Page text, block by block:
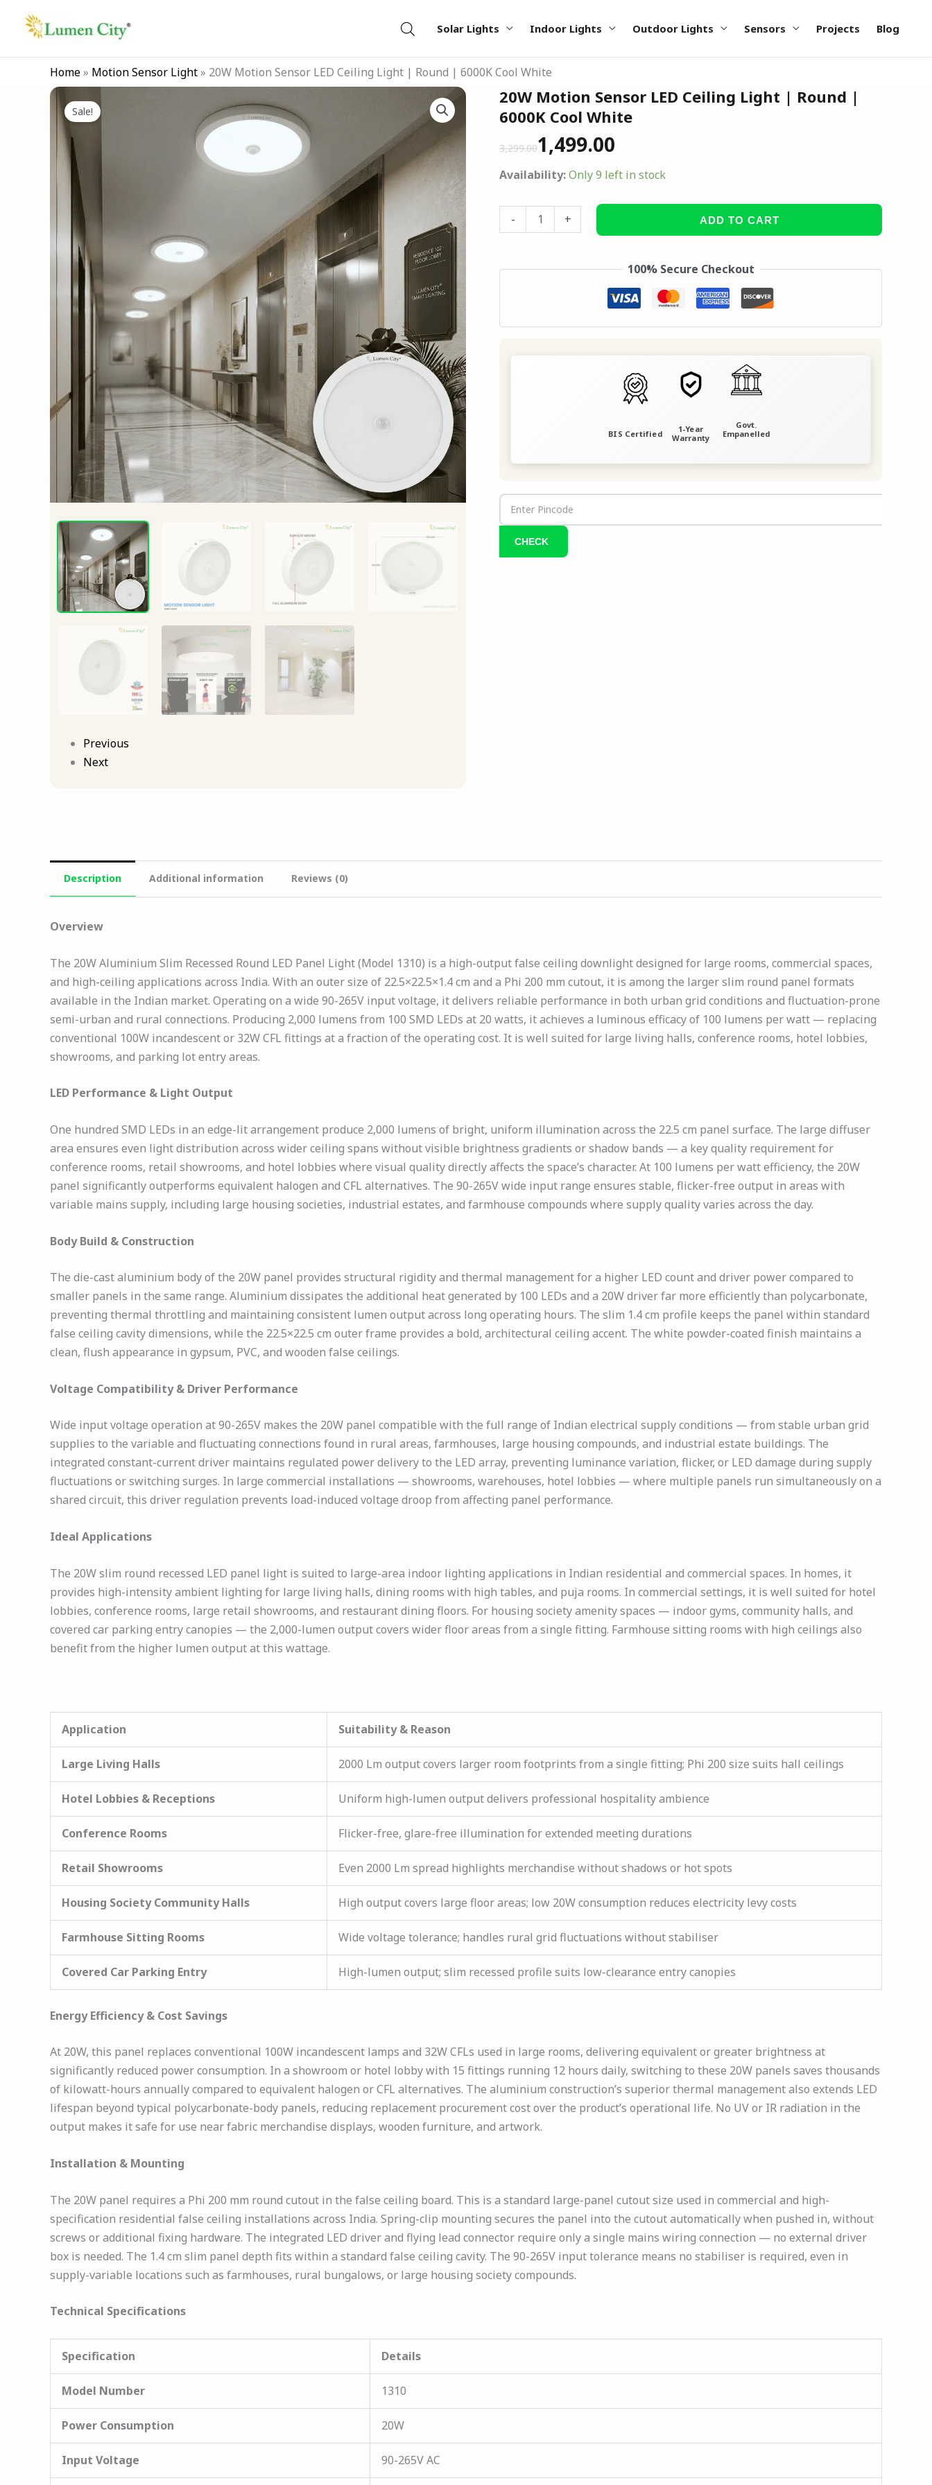
Solar Lights Indoor Lights Outdoor Lights Sensors Projects Blog
Home» Motion Sensor Light» 20W Motion Sensor LED Ceiling Light | Round | 6000K Cool White
Sale!
Previous
Next
20W Motion Sensor LED Ceiling Light | Round |
6000K Cool White
3,299.00
Original
price
₹3,299.00.1,499.00
Current
price
₹1,499.00.
Availability:Only 9 left in stock
-
20W
Motion
LED
Ceiling
|
Round
+ ADD TO CART
100% Secure Checkout
BIS Certified
1-Year
Warranty
Govt.
Empanelled
Description Additional information Reviews (0)
Overview
The 20W Aluminium Slim Recessed Round LED Panel Light (Model 1310) is a high-output false ceiling downlight designed for large rooms, commercial spaces,
and high-ceiling applications across India. With an outer size of 22.5×22.5×1.4 cm and a Phi 200 mm cutout, it is among the larger slim round panel formats
available in the Indian market. Operating on a wide 90-265V input voltage, it delivers reliable performance in both urban grid conditions and fluctuation-prone
semi-urban and rural connections. Producing 2,000 lumens from 100 SMD LEDs at 20 watts, it achieves a luminous efficacy of 100 lumens per watt — replacing
conventional 100W incandescent or 32W CFL fittings at a fraction of the operating cost. It is well suited for large living halls, conference rooms, hotel lobbies,
showrooms, and parking lot entry areas.
LED Performance & Light Output
One hundred SMD LEDs in an edge-lit arrangement produce 2,000 lumens of bright, uniform illumination across the 22.5 cm panel surface. The large diffuser
area ensures even light distribution across wider ceiling spans without visible brightness gradients or shadow bands — a key quality requirement for
conference rooms, retail showrooms, and hotel lobbies where visual quality directly affects the space’s character. At 100 lumens per watt efficiency, the 20W
panel significantly outperforms equivalent halogen and CFL alternatives. The 90-265V wide input range ensures stable, flicker-free output in areas with
variable mains supply, including large housing societies, industrial estates, and farmhouse compounds where supply quality varies across the day.
Body Build & Construction
The die-cast aluminium body of the 20W panel provides structural rigidity and thermal management for a higher LED count and driver power compared to
smaller panels in the same range. Aluminium dissipates the additional heat generated by 100 LEDs and a 20W driver far more efficiently than polycarbonate,
preventing thermal throttling and maintaining consistent lumen output across long operating hours. The slim 1.4 cm profile keeps the panel within standard
false ceiling cavity dimensions, while the 22.5×22.5 cm outer frame provides a bold, architectural ceiling accent. The white powder-coated finish maintains a
clean, flush appearance in gypsum, PVC, and wooden false ceilings.
Voltage Compatibility & Driver Performance
Wide input voltage operation at 90-265V makes the 20W panel compatible with the full range of Indian electrical supply conditions — from stable urban grid
supplies to the variable and fluctuating connections found in rural areas, farmhouses, large housing compounds, and industrial estate buildings. The
integrated constant-current driver maintains regulated power delivery to the LED array, preventing luminance variation, flicker, or LED damage during supply
fluctuations or switching surges. In large commercial installations — showrooms, warehouses, hotel lobbies — where multiple panels run simultaneously on a
shared circuit, this driver regulation prevents load-induced voltage droop from affecting panel performance.
Ideal Applications
The 20W slim round recessed LED panel light is suited to large-area indoor lighting applications in Indian residential and commercial spaces. In homes, it
provides high-intensity ambient lighting for large living halls, dining rooms with high tables, and puja rooms. In commercial settings, it is well suited for hotel
lobbies, conference rooms, large retail showrooms, and restaurant dining floors. For housing society amenity spaces — indoor gyms, community halls, and
covered car parking entry canopies — the 2,000-lumen output covers wider floor areas from a single fitting. Farmhouse sitting rooms with high ceilings also
benefit from the higher lumen output at this wattage.
Application Suitability & Reason
Large Living Halls 2000 Lm output covers larger room footprints from a single fitting; Phi 200 size suits hall ceilings
Hotel Lobbies & Receptions Uniform high-lumen output delivers professional hospitality ambience
Conference Rooms Flicker-free, glare-free illumination for extended meeting durations
Retail Showrooms Even 2000 Lm spread highlights merchandise without shadows or hot spots
Housing Society Community Halls High output covers large floor areas; low 20W consumption reduces electricity levy costs
Farmhouse Sitting Rooms Wide voltage tolerance; handles rural grid fluctuations without stabiliser
Covered Car Parking Entry High-lumen output; slim recessed profile suits low-clearance entry canopies
Energy Efficiency & Cost Savings
At 20W, this panel replaces conventional 100W incandescent lamps and 32W CFLs used in large rooms, delivering equivalent or greater brightness at
significantly reduced power consumption. In a showroom or hotel lobby with 15 fittings running 12 hours daily, switching to these 20W panels saves thousands
of kilowatt-hours annually compared to equivalent halogen or CFL alternatives. The aluminium construction’s superior thermal management also extends LED
lifespan beyond typical polycarbonate-body panels, reducing replacement procurement cost over the product’s operational life. No UV or IR radiation in the
output makes it safe for use near fabric merchandise displays, wooden furniture, and artwork.
Installation & Mounting
The 20W panel requires a Phi 200 mm round cutout in the false ceiling board. This is a standard large-panel cutout size used in commercial and high-
specification residential false ceiling installations across India. Spring-clip mounting secures the panel into the cutout automatically when pushed in, without
screws or additional fixing hardware. The integrated LED driver and flying lead connector require only a single mains wiring connection — no external driver
box is needed. The 1.4 cm slim panel depth fits within a standard false ceiling cavity. The 90-265V input tolerance means no stabiliser is required, even in
supply-variable locations such as farmhouses, rural bungalows, or large housing society compounds.
Technical Specifications
Specification Details
Model Number 1310
Power Consumption 20W
Input Voltage 90-265V AC